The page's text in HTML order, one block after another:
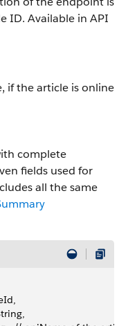
ID. Available in API
if the article is online
complete
fields used for
all the same